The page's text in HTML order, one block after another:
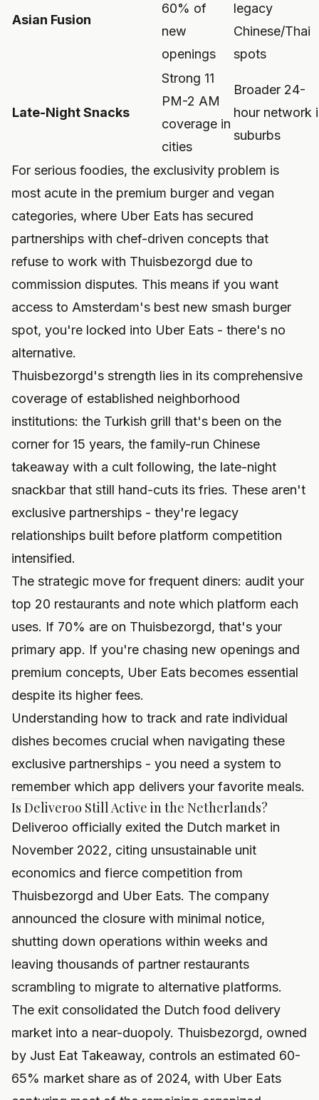
Asian Fusion
60% of
new
openings
legacy
Chinese/Thai
spots
Late-Night Snacks
Strong 11
PM-2 AM
coverage in
cities
Broader 24-
hour network
suburbs
For serious foodies, the exclusivity problem is
most acute in the premium burger and vegan
categories, where Uber Eats has secured
partnerships with chef-driven concepts that
refuse to work with Thuisbezorgd due to
commission disputes. This means if you want
access to Amsterdam's best new smash burger
spot, you're locked into Uber Eats - there's no
alternative.
Thuisbezorgd's strength lies in its comprehensive
coverage of established neighborhood
institutions: the Turkish grill that's been on the
corner for 15 years, the family-run Chinese
takeaway with a cult following, the late-night
snackbar that still hand-cuts its fries. These aren't
exclusive partnerships - they're legacy
relationships built before platform competition
intensified.
The strategic move for frequent diners: audit your
top 20 restaurants and note which platform each
uses. If 70% are on Thuisbezorgd, that's your
primary app. If you're chasing new openings and
premium concepts, Uber Eats becomes essential
despite its higher fees.
Understanding how to track and rate individual
dishes becomes crucial when navigating these
exclusive partnerships - you need a system to
remember which app delivers your favorite meals.
Is Deliveroo Still Active in the Netherlands?
Deliveroo officially exited the Dutch market in
November 2022, citing unsustainable unit
economics and fierce competition from
Thuisbezorgd and Uber Eats. The company
announced the closure with minimal notice,
shutting down operations within weeks and
leaving thousands of partner restaurants
scrambling to migrate to alternative platforms.
The exit consolidated the Dutch food delivery
market into a near-duopoly. Thuisbezorgd, owned
by Just Eat Takeaway, controls an estimated 60-
65% market share as of 2024, with Uber Eats